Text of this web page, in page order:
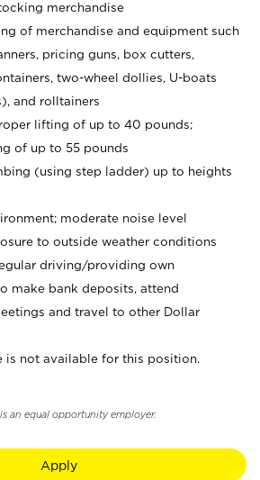
merchandise
of merchandise and equipment such
pricing guns, box cutters,
two-wheel dollies, U-boats
and rolltainers
lifting of up to 40 pounds;
of up to 55 pounds
(using step ladder) up to heights
moderate noise level
to outside weather conditions
driving/providing own
make bank deposits, attend
and travel to other Dollar
is not available for this position.
an equal opportunity employer.
Apply